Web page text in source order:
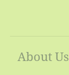
About Us